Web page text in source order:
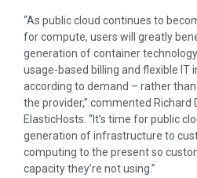
“As public cloud continues to
for compute, users will greatly
generation of container
usage-based billing and flexible
according to demand – rather
the provider,” commented Richard
ElasticHosts. “It’s time for public
generation of infrastructure to
computing to the present so
capacity they’re not using.”